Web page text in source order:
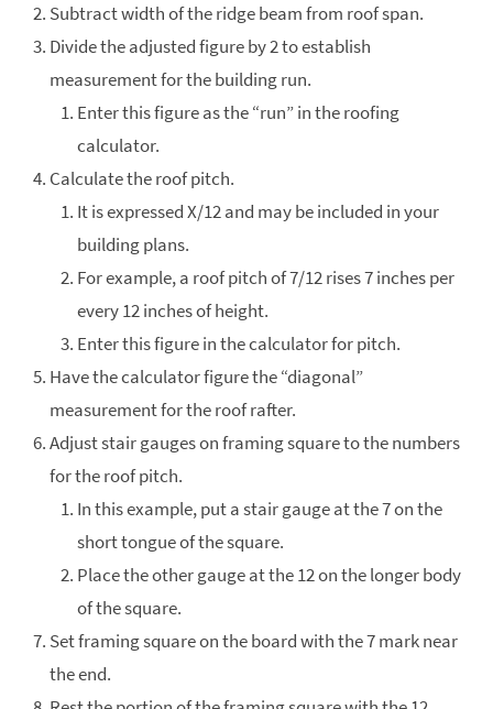
Subtract width of the ridge beam from roof span.
Divide the adjusted figure by 2 to establish
measurement for the building run.
Enter this figure as the “run” in the roofing
calculator.
Calculate the roof pitch.
It is expressed X/12 and may be included in your
building plans.
For example, a roof pitch of 7/12 rises 7 inches per
every 12 inches of height.
Enter this figure in the calculator for pitch.
Have the calculator figure the “diagonal”
measurement for the roof rafter.
Adjust stair gauges on framing square to the numbers
for the roof pitch.
In this example, put a stair gauge at the 7 on the
short tongue of the square.
Place the other gauge at the 12 on the longer body
of the square.
Set framing square on the board with the 7 mark near
the end.